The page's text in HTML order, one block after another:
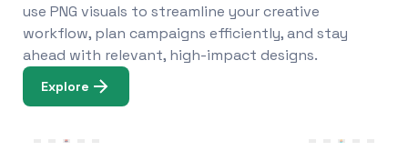
use PNG visuals to streamline your creative
workflow, plan campaigns efficiently, and stay
ahead with relevant, high-impact designs.
Explore